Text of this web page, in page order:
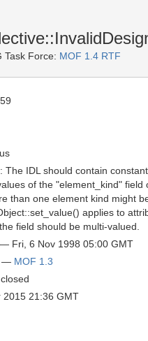
Task Force: MOF 1.4 RTF
The IDL should contain
of the "element_kind" field
than one element kind might
applies to
field should be multi-valued.
— Fri, 6 Nov 1998 05:00 GMT
— MOF 1.3
2015 21:36 GMT